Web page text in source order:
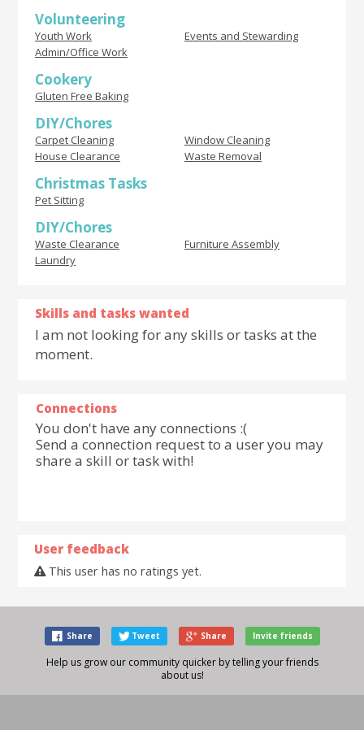
Volunteering
Youth Work
Events and Stewarding
Admin/Office Work
Cookery
Gluten Free Baking
DIY/Chores
Carpet Cleaning
Window Cleaning
House Clearance
Waste Removal
Christmas Tasks
Pet Sitting
DIY/Chores
Waste Clearance
Furniture Assembly
Laundry
Skills and tasks wanted
I am not looking for any skills or tasks at the
moment.
Connections
You don't have any connections :(
Send a connection request to a user you may
share a skill or task with!
User feedback
This user has no ratings yet.
Share Tweet Share Invite friends
Help us grow our community quicker by telling your friends
about us!